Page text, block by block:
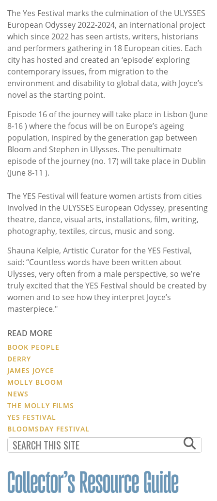
The Yes Festival marks the culmination of the ULYSSES
European Odyssey 2022-2024, an international project
which since 2022 has seen artists, writers, historians
and performers gathering in 18 European cities. Each
city has hosted and created an ‘episode’ exploring
contemporary issues, from migration to the
environment and disability to global data, with Joyce’s
novel as the starting point.
Episode 16 of the journey will take place in Lisbon (June
8-16 ) where the focus will be on Europe’s ageing
population, inspired by the generation gap between
Bloom and Stephen in Ulysses. The penultimate
episode of the journey (no. 17) will take place in Dublin
(June 8-11 ).
The YES Festival will feature women artists from cities
involved in the ULYSSES European Odyssey, presenting
theatre, dance, visual arts, installations, film, writing,
photography, textiles, circus, music and song.
Shauna Kelpie, Artistic Curator for the YES Festival,
said: “Countless words have been written about
Ulysses, very often from a male perspective, so we’re
truly excited that the YES Festival should be created by
women and to see how they interpret Joyce’s
masterpiece."
READ MORE
BOOK PEOPLE
DERRY
JAMES JOYCE
MOLLY BLOOM
NEWS
THE MOLLY FILMS
YES FESTIVAL
BLOOMSDAY FESTIVAL